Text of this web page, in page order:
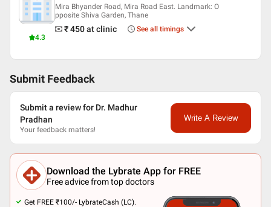
4.3
Mira Bhyander Road, Mira Road East. Landmark: O
pposite Shiva Garden, Thane
₹ 450at clinic See all timings
Submit Feedback
Submit a review for Dr. Madhur
Pradhan
Your feedback matters!
Write A Review
Download the Lybrate App for FREE
Free advice from top doctors
Get FREE ₹100/- LybrateCash (LC).